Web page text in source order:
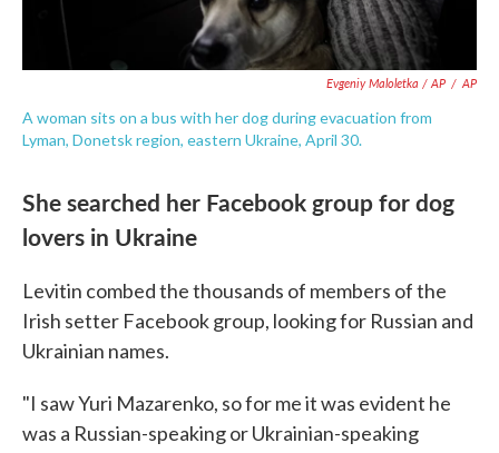
Evgeniy Maloletka / AP / AP
A woman sits on a bus with her dog during evacuation from
Lyman, Donetsk region, eastern Ukraine, April 30.
She searched her Facebook group for dog
lovers in Ukraine
Levitin combed the thousands of members of the
Irish setter Facebook group, looking for Russian and
Ukrainian names.
"I saw Yuri Mazarenko, so for me it was evident he
was a Russian-speaking or Ukrainian-speaking